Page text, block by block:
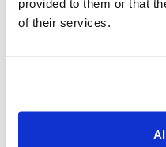
provided to them or that
of their services.